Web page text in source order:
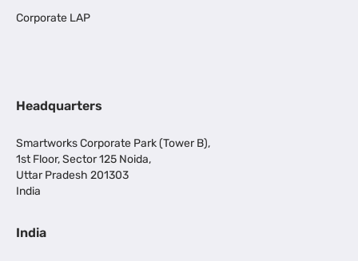
Corporate LAP
Headquarters
Smartworks Corporate Park (Tower B),
1st Floor, Sector 125 Noida,
Uttar Pradesh 201303
India
India